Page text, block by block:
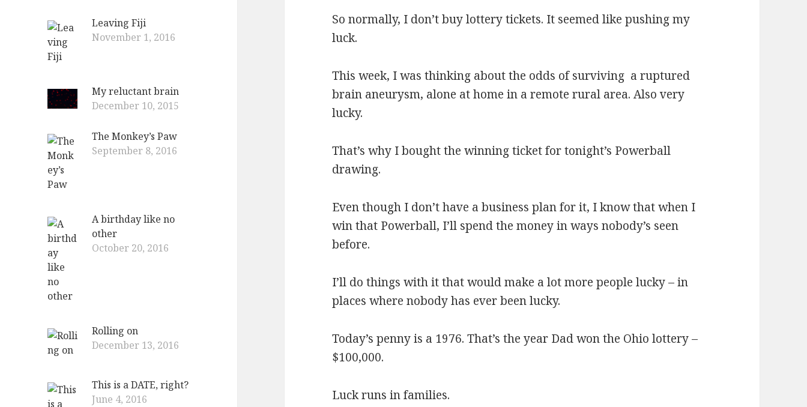
Leaving Fiji
November 1, 2016
My reluctant brain
December 10, 2015
The Monkey’s Paw
September 8, 2016
A birthday like no
other
October 20, 2016
Rolling on
December 13, 2016
This is a DATE, right?
June 4, 2016
So normally, I don’t buy lottery tickets. It seemed like pushing my
luck.
This week, I was thinking about the odds of surviving a ruptured
brain aneurysm, alone at home in a remote rural area. Also very
lucky.
That’s why I bought the winning ticket for tonight’s Powerball
drawing.
Even though I don’t have a business plan for it, I know that when I
win that Powerball, I’ll spend the money in ways nobody’s seen
before.
I’ll do things with it that would make a lot more people lucky – in
places where nobody has ever been lucky.
Today’s penny is a 1976. That’s the year Dad won the Ohio lottery –
$100,000.
Luck runs in families.